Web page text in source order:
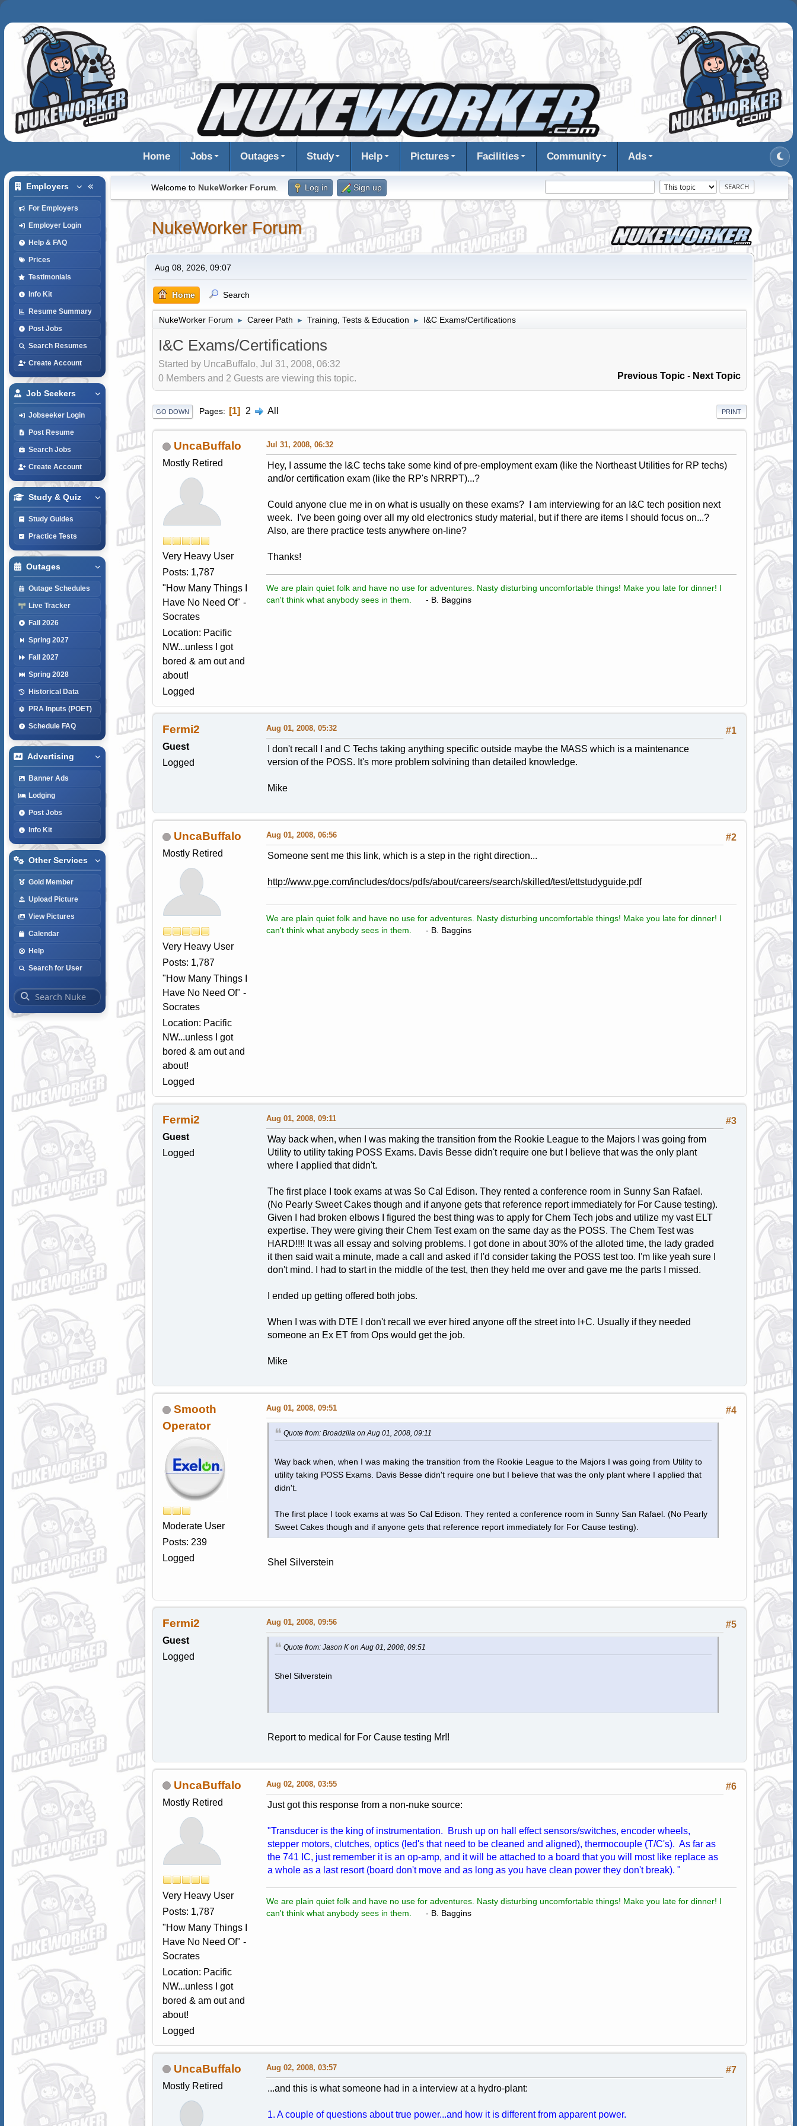
Home Jobs Outages Study Help Pictures Facilities Community Ads
Employers
For Employers
Employer Login
Help & FAQ
Prices
Testimonials
Info Kit
Resume Summary
Post Jobs
Search Resumes
Create Account
Job Seekers
Jobseeker Login
Post Resume
Search Jobs
Create Account
Study & Quiz
Study Guides
Practice Tests
Outages
Outage Schedules
Live Tracker
Fall 2026
Spring 2027
Fall 2027
Spring 2028
Historical Data
PRA Inputs (POET)
Schedule FAQ
Advertising
Banner Ads
Lodging
Post Jobs
Info Kit
Other Services
Gold Member
Upload Picture
View Pictures
Calendar
Help
Search for User
Welcome to NukeWorker Forum. Log in Sign up
NukeWorker Forum
Aug 08, 2026, 09:07
Home Search
NukeWorker Forum ► Career Path ► Training, Tests & Education ► I&C Exams/Certifications
I&C Exams/Certifications
Started by UncaBuffalo, Jul 31, 2008, 06:32
Previous Topic - Next Topic
0 Members and 2 Guests are viewing this topic.
PRINT
GO DOWN Pages 1 2 All
UncaBuffalo
Mostly Retired
Very Heavy User
Posts: 1,787
"How Many Things I
Have No Need Of" -
Socrates
Location: Pacific
NW...unless I got
bored & am out and
about!
Logged
Jul 31, 2008, 06:32
Hey, I assume the I&C techs take some kind of pre-employment exam (like the Northeast Utilities for RP techs)
and/or certification exam (like the RP's NRRPT)...?
Could anyone clue me in on what is usually on these exams? I am interviewing for an I&C tech position next
week. I've been going over all my old electronics study material, but if there are items I should focus on...?
Also, are there practice tests anywhere on-line?
Thanks!
We are plain quiet folk and have no use for adventures. Nasty disturbing uncomfortable things! Make you late for dinner! I
can't think what anybody sees in them.
- B. Baggins
Fermi2
Guest
Logged
#1
Aug 01, 2008, 05:32
I don't recall I and C Techs taking anything specific outside maybe the MASS which is a maintenance
version of the POSS. It's more problem solvining than detailed knowledge.
Mike
UncaBuffalo
Mostly Retired
Very Heavy User
Posts: 1,787
"How Many Things I
Have No Need Of" -
Socrates
Location: Pacific
NW...unless I got
bored & am out and
about!
Logged
#2
Aug 01, 2008, 06:56
Someone sent me this link, which is a step in the right direction...
http://www.pge.com/includes/docs/pdfs/about/careers/search/skilled/test/ettstudyguide.pdf
We are plain quiet folk and have no use for adventures. Nasty disturbing uncomfortable things! Make you late for dinner! I
can't think what anybody sees in them.
- B. Baggins
Fermi2
Guest
Logged
#3
Aug 01, 2008, 09:11
Way back when, when I was making the transition from the Rookie League to the Majors I was going from
Utility to utility taking POSS Exams. Davis Besse didn't require one but I believe that was the only plant
where I applied that didn't.
The first place I took exams at was So Cal Edison. They rented a conference room in Sunny San Rafael.
(No Pearly Sweet Cakes though and if anyone gets that reference report immediately for For Cause testing).
Given I had broken elbows I figured the best thing was to apply for Chem Tech jobs and utilize my vast ELT
expertise. They were giving their Chem Test exam on the same day as the POSS. The Chem Test was
HARD!!!! It was all essay and solving problems. I got done in about 30% of the alloted time, the lady graded
it then said wait a minute, made a call and asked if I'd consider taking the POSS test too. I'm like yeah sure I
don't mind. I had to start in the middle of the test, then they held me over and gave me the parts I missed.
I ended up getting offered both jobs.
When I was with DTE I don't recall we ever hired anyone off the street into I+C. Usually if they needed
someone an Ex ET from Ops would get the job.
Mike
Smooth
Operator
Moderate User
Posts: 239
Logged
#4
Aug 01, 2008, 09:51
Quote from: Broadzilla on Aug 01, 2008, 09:11
Way back when, when I was making the transition from the Rookie League to the Majors I was going from Utility to
utility taking POSS Exams. Davis Besse didn't require one but I believe that was the only plant where I applied that
didn't.
The first place I took exams at was So Cal Edison. They rented a conference room in Sunny San Rafael. (No Pearly
Sweet Cakes though and if anyone gets that reference report immediately for For Cause testing).
Shel Silverstein
Fermi2
Guest
Logged
#5
Aug 01, 2008, 09:56
Quote from: Jason K on Aug 01, 2008, 09:51
Shel Silverstein
Report to medical for For Cause testing Mr!!
UncaBuffalo
Mostly Retired
Very Heavy User
Posts: 1,787
"How Many Things I
Have No Need Of" -
Socrates
Location: Pacific
NW...unless I got
bored & am out and
about!
Logged
#6
Aug 02, 2008, 03:55
Just got this response from a non-nuke source:
"Transducer is the king of instrumentation. Brush up on hall effect sensors/switches, encoder wheels,
stepper motors, clutches, optics (led's that need to be cleaned and aligned), thermocouple (T/C's). As far as
the 741 IC, just remember it is an op-amp, and it will be attached to a board that you will most like replace as
a whole as a last resort (board don't move and as long as you have clean power they don't break). "
We are plain quiet folk and have no use for adventures. Nasty disturbing uncomfortable things! Make you late for dinner! I
can't think what anybody sees in them.
- B. Baggins
UncaBuffalo
Mostly Retired
#7
Aug 02, 2008, 03:57
...and this is what someone had in a interview at a hydro-plant:
1. A couple of questions about true power...and how it is different from apparent power.